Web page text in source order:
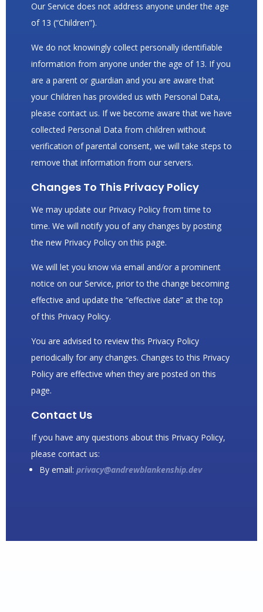
Our Service does not address anyone under the age
of 13 (“Children”).
We do not knowingly collect personally identifiable
information from anyone under the age of 13. If you
are a parent or guardian and you are aware that
your Children has provided us with Personal Data,
please contact us. If we become aware that we have
collected Personal Data from children without
verification of parental consent, we will take steps to
remove that information from our servers.
Changes To This Privacy Policy
We may update our Privacy Policy from time to
time. We will notify you of any changes by posting
the new Privacy Policy on this page.
We will let you know via email and/or a prominent
notice on our Service, prior to the change becoming
effective and update the “effective date” at the top
of this Privacy Policy.
You are advised to review this Privacy Policy
periodically for any changes. Changes to this Privacy
Policy are effective when they are posted on this
page.
Contact Us
If you have any questions about this Privacy Policy,
please contact us:
By email: privacy@andrewblankenship.dev